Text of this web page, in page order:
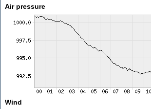
Air pressure
Wind